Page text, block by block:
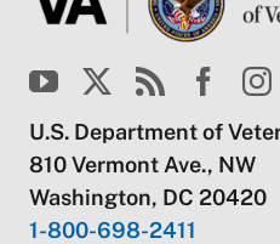
U.S. Department of
810 Vermont Ave., NW
Washington, DC 20420
1-800-698-2411